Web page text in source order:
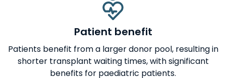
Patient benefit
Patients benefit from a larger donor pool, resulting in
shorter transplant waiting times, with significant
benefits for paediatric patients.